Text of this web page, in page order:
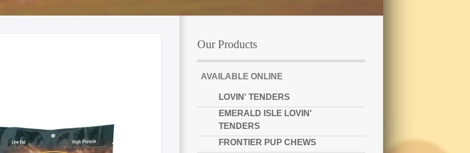
Our Products
AVAILABLE ONLINE
LOVIN' TENDERS
EMERALD ISLE LOVIN'
TENDERS
FRONTIER PUP CHEWS